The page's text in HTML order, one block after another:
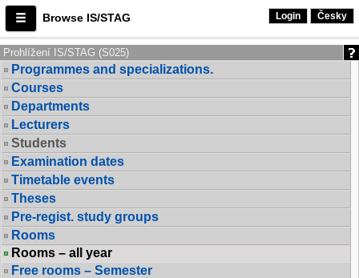
Browse IS/STAG Login Česky
Prohlížení IS/STAG (S025)
Programmes and specializations.
Courses
Departments
Lecturers
Students
Examination dates
Timetable events
Theses
Pre-regist. study groups
Rooms
Rooms – all year
Free rooms – Semester